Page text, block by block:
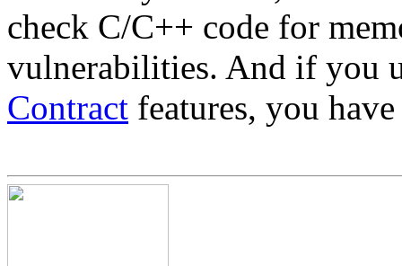
check C/C++ code for
vulnerabilities. And if you
Contract features, you